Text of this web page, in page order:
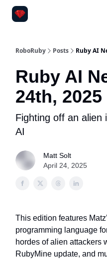
RoboRuby Posts Ruby AI
Ruby AI
24th, 2025
Fighting off an alien
AI
Matt Solt
April 24, 2025
This edition features
programming language
hordes of alien attackers
RubyMine update, and